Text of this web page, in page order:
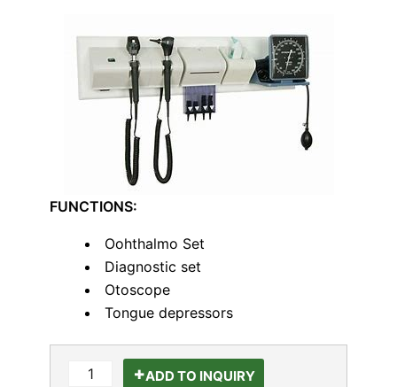
FUNCTIONS:
Oohthalmo Set
Diagnostic set
Otoscope
Tongue depressors
ADD TO INQUIRY